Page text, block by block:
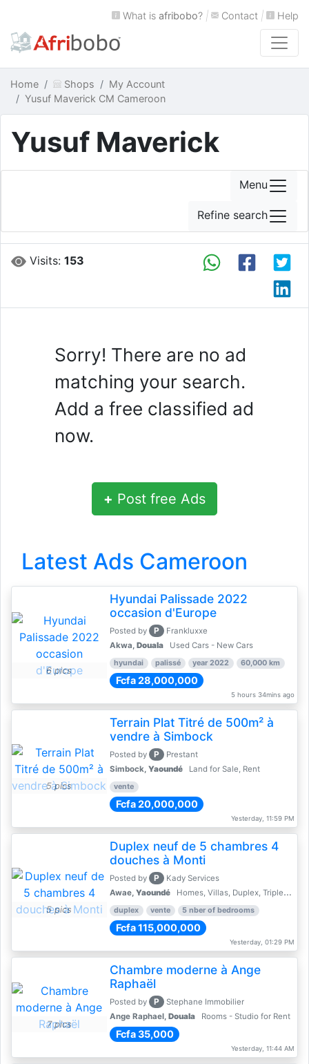
What is afribobo? | Contact | Help
Home Shops
My Account
Yusuf Maverick CM Cameroon
Yusuf Maverick
Visits:153
Sorry! There are no ad
matching your search.
Add a free classified ad
now.
+ Post free Ads
Latest Ads Cameroon
6 pics
Hyundai Palissade 2022
occasion d'Europe
Posted by P
Frankluxxe
Akwa, Douala Used Cars - New Cars
hyundai palissé year 2022 60,000 km
Fcfa 28,000,000
5 hours 34mins ago
5 pics
Terrain Plat Titré de 500m² à
vendre à Simbock
Posted by P
Prestant
Simbock, Yaoundé Land for Sale, Rent
vente
Fcfa 20,000,000
Yesterday, 11:59 PM
5 pics
Duplex neuf de 5 chambres 4
douches à Monti
Posted by P
Kady Services
Awae, Yaoundé Homes, Villas, Duplex, Triplex for sale - Property for sale
duplex vente 5 nber of bedrooms
Fcfa 115,000,000
Yesterday, 01:29 PM
7 pics
Chambre moderne à Ange
Raphaël
Posted by P
Stephane Immobilier
Ange Raphael, Douala Rooms - Studio for Rent
Fcfa 35,000
Yesterday, 11:44 AM
Menu
Refine search